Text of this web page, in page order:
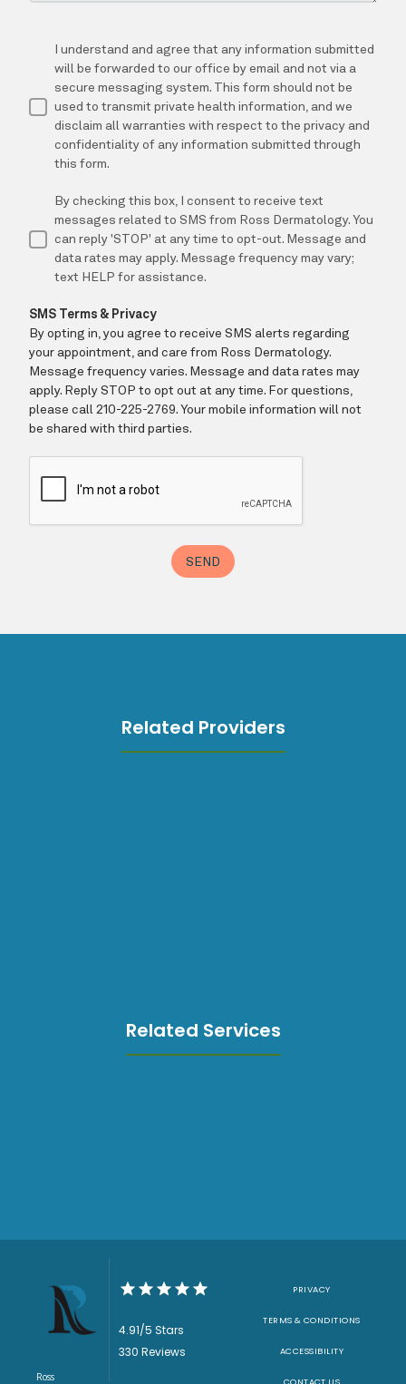
Related Providers
Related Services
Ross
4.91/5 Stars
330 Reviews
PRIVACY
TERMS & CONDITIONS
ACCESSIBILITY